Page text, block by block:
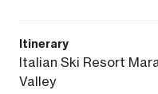
Itinerary
Italian Ski Resort
Valley